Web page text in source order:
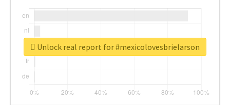
Unlock real report for #mexicolovesbrielarson